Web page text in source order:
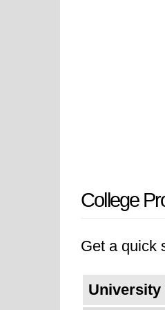
College
Get a quick
University